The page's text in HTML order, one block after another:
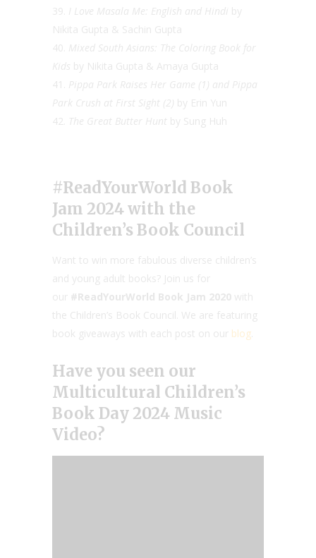
I Love Masala Me: English and Hindi by
Nikita Gupta & Sachin Gupta
Mixed South Asians: The Coloring Book for
Kids by Nikita Gupta & Amaya Gupta
Pippa Park Raises Her Game (1) and Pippa
Park Crush at First Sight (2) by Erin Yun
The Great Butter Hunt by Sung Huh
#ReadYourWorld Book
Jam 2024 with the
Children’s Book Council
Want to win more fabulous diverse children’s
and young adult books? Join us for
our #ReadYourWorld Book Jam 2020 with
the Children’s Book Council. We are featuring
book giveaways with each post on our blog
Have you seen our
Multicultural Children’s
Book Day 2024 Music
Video?